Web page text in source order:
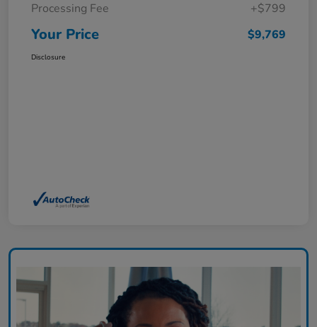
Processing Fee
+$799
Your Price $9,769
Disclosure